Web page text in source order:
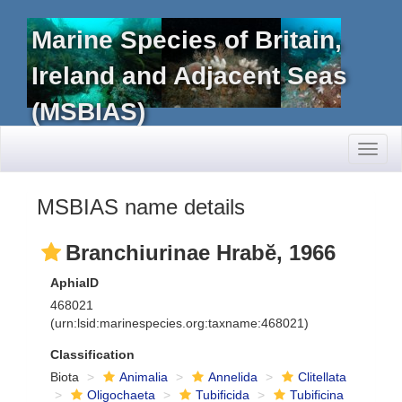
Marine Species of Britain,
Ireland and Adjacent Seas
(MSBIAS)
MSBIAS name details
Branchiurinae Hrabĕ, 1966
AphiaID
468021
(urn:lsid:marinespecies.org:taxname:468021)
Classification
Biota
Animalia Annelida
Clitellata
Oligochaeta
Tubificida Tubificina